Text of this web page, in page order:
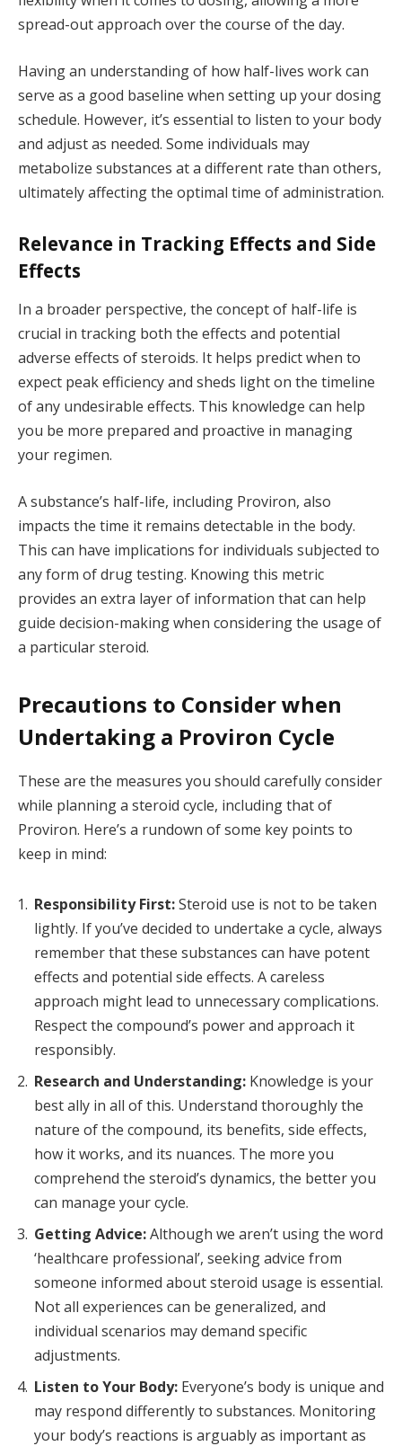
spread-out approach over the course of the day.
Having an understanding of how half-lives work can
serve as a good baseline when setting up your dosing
schedule. However, it’s essential to listen to your body
and adjust as needed. Some individuals may
metabolize substances at a different rate than others,
ultimately affecting the optimal time of administration.
Relevance in Tracking Effects and Side
Effects
In a broader perspective, the concept of half-life is
crucial in tracking both the effects and potential
adverse effects of steroids. It helps predict when to
expect peak efficiency and sheds light on the timeline
of any undesirable effects. This knowledge can help
you be more prepared and proactive in managing
your regimen.
A substance’s half-life, including Proviron, also
impacts the time it remains detectable in the body.
This can have implications for individuals subjected to
any form of drug testing. Knowing this metric
provides an extra layer of information that can help
guide decision-making when considering the usage of
a particular steroid.
Precautions to Consider when
Undertaking a Proviron Cycle
These are the measures you should carefully consider
while planning a steroid cycle, including that of
Proviron. Here’s a rundown of some key points to
keep in mind:
Responsibility First:Steroid use is not to be taken
lightly. If you’ve decided to undertake a cycle, always
remember that these substances can have potent
effects and potential side effects. A careless
approach might lead to unnecessary complications.
Respect the compound’s power and approach it
responsibly.
Research and Understanding: Knowledge is your
best ally in all of this. Understand thoroughly the
nature of the compound, its benefits, side effects,
how it works, and its nuances. The more you
comprehend the steroid’s dynamics, the better you
can manage your cycle.
Getting Advice:Although we aren’t using the word
‘healthcare professional’, seeking advice from
someone informed about steroid usage is essential.
Not all experiences can be generalized, and
individual scenarios may demand specific
adjustments.
Listen to Your Body: Everyone’s body is unique and
may respond differently to substances. Monitoring
your body’s reactions is arguably as important as